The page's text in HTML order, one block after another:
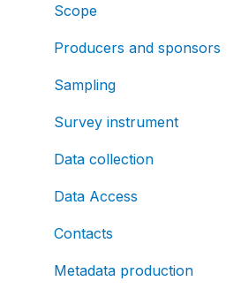
Scope
Producers and sponsors
Sampling
Survey instrument
Data collection
Data Access
Contacts
Metadata production